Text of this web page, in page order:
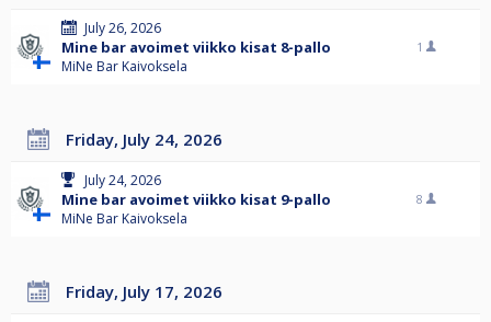
July 26, 2026
Mine bar avoimet viikko kisat 8-pallo
MiNe Bar Kaivoksela
1
Friday, July 24, 2026
July 24, 2026
Mine bar avoimet viikko kisat 9-pallo
MiNe Bar Kaivoksela
8
Friday, July 17, 2026